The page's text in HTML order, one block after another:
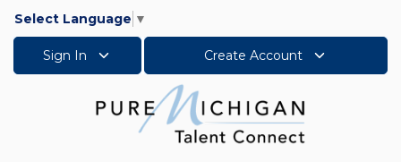
Select Language ▼
Sign In Create Account